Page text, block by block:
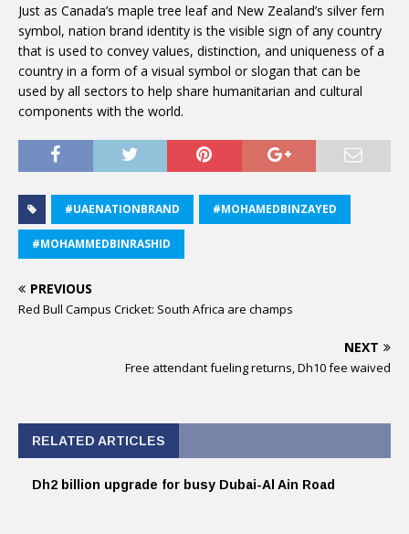
Just as Canada’s maple tree leaf and New Zealand’s silver fern
symbol, nation brand identity is the visible sign of any country
that is used to convey values, distinction, and uniqueness of a
country in a form of a visual symbol or slogan that can be
used by all sectors to help share humanitarian and cultural
components with the world.
#UAENATIONBRAND #MOHAMEDBINZAYED
#MOHAMMEDBINRASHID
PREVIOUS
Red Bull Campus Cricket: South Africa are champs
NEXT
Free attendant fueling returns, Dh10 fee waived
RELATED ARTICLES
Dh2 billion upgrade for busy Dubai-Al Ain Road